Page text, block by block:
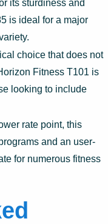
its sturdiness and
is ideal for a major
choice that does not
Fitness T101 is
looking to include
rate point, this
and an user-
for numerous fitness